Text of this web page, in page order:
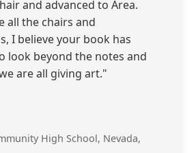
and advanced to Area.
all the chairs and
I believe your book has
look beyond the notes and
are all giving art."
High School, Nevada,